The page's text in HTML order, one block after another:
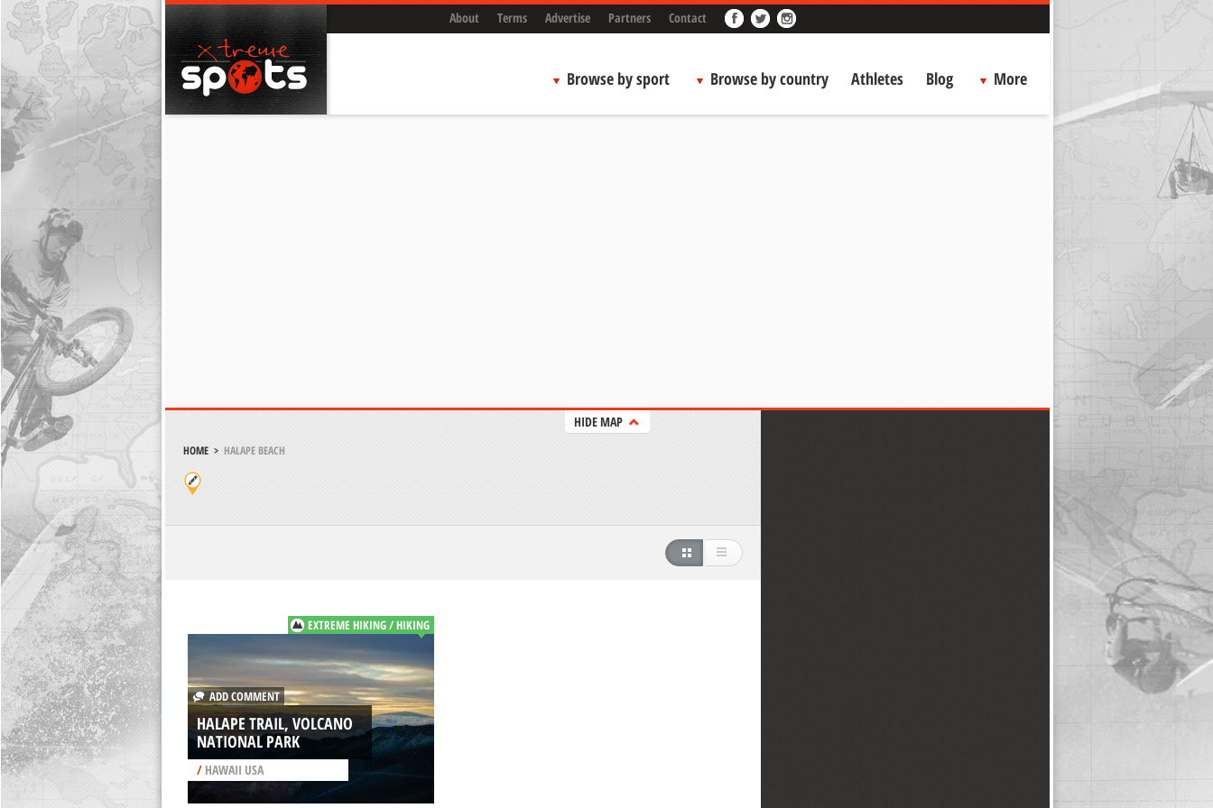
About Terms Advertise Partners Contact
Browse by sport Browse by country Athletes Blog More
HIDE MAP
HOME> HALAPE BEACH
EXTREME HIKING / HIKING
ADD COMMENT
HALAPE TRAIL, VOLCANO
NATIONAL PARK
/HAWAII USA